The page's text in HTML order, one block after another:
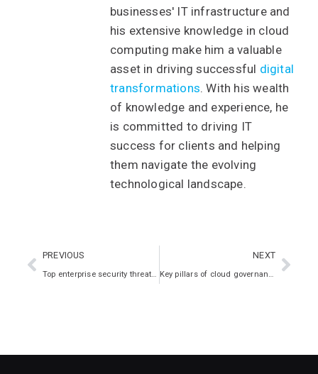
businesses' IT infrastructure and
his extensive knowledge in cloud
computing make him a valuable
asset in driving successful digital
transformations. With his wealth
of knowledge and experience, he
is committed to driving IT
success for clients and helping
them navigate the evolving
technological landscape.
PREVIOUS
Top enterprise security threats and how to avoid them
NEXT
Key pillars of cloud governance and challenges